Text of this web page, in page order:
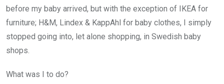
before my baby arrived, but with the exception of IKEA for
furniture; H&M, Lindex & KappAhl for baby clothes, I simply
stopped going into, let alone shopping, in Swedish baby
shops.
What was I to do?